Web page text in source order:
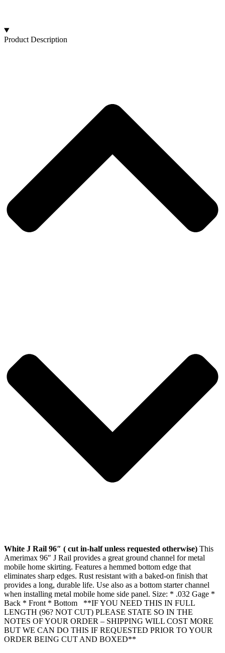
Product Description
White J Rail 96″ ( cut in-half unless requested otherwise) This
Amerimax 96″ J Rail provides a great ground channel for metal
mobile home skirting. Features a hemmed bottom edge that
eliminates sharp edges. Rust resistant with a baked-on finish that
provides a long, durable life. Use also as a bottom starter channel
when installing metal mobile home side panel. Size: * .032 Gage *
Back * Front * Bottom **IF YOU NEED THIS IN FULL
LENGTH (96? NOT CUT) PLEASE STATE SO IN THE
NOTES OF YOUR ORDER – SHIPPING WILL COST MORE
BUT WE CAN DO THIS IF REQUESTED PRIOR TO YOUR
ORDER BEING CUT AND BOXED**